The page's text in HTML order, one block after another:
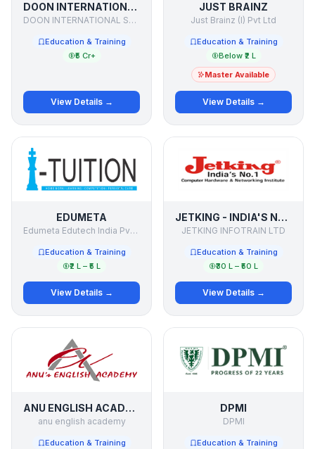
DOON INTERNATIONAL SCHOOL
DOON INTERNATIONAL SCHOOL
Education & Training
₹5 Cr+
View Details →
JUST BRAINZ
Just Brainz (I) Pvt Ltd
Education & Training
Below ₹2 L
Master Available
View Details →
EDUMETA
Edumeta Edutech India Pvt Ltd
Education & Training
₹2 L – ₹5 L
View Details →
JETKING - INDIA'S NO. 1 COMPUTER HARDWARE & NETWORKING INSTITUTE
JETKING INFOTRAIN LTD
Education & Training
₹30 L – ₹50 L
View Details →
ANU ENGLISH ACADEMY
anu english academy
Education & Training
DPMI
DPMI
Education & Training